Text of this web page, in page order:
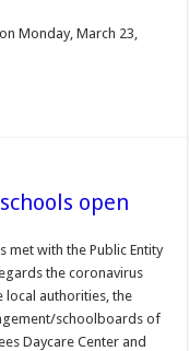
Monday, March 23,
open
met with the Public Entity
the coronavirus
local authorities, the
schoolboards of
Daycare Center and